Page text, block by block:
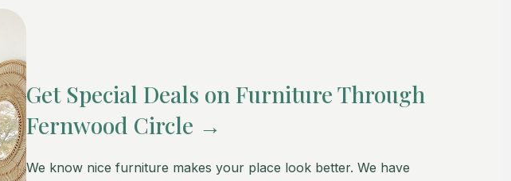
Get Special Deals on Furniture Through
Fernwood Circle →
We know nice furniture makes your place look better. We have